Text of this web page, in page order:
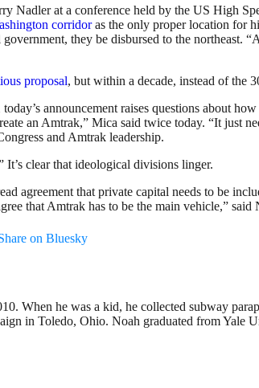
Nadler at a conference held by the US High
corridoras the only proper location for
government, they be disbursed to the northeast.
proposal, but within a decade, instead of the
announcement raises questions about
an Amtrak,” Mica said twice today. “It just
and Amtrak leadership.
clear that ideological divisions linger.
agreement that private capital needs to be
that Amtrak has to be the main vehicle,”
on Bluesky
When he was a kid, he collected subway
in Toledo, Ohio. Noah graduated from Yale